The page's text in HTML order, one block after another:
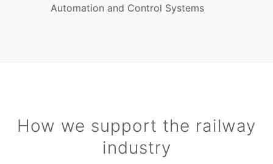
Automation and Control Systems
How we support the railway
industry